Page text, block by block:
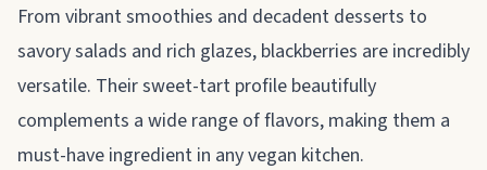
From vibrant smoothies and decadent desserts to
savory salads and rich glazes, blackberries are incredibly
versatile. Their sweet-tart profile beautifully
complements a wide range of flavors, making them a
must-have ingredient in any vegan kitchen.